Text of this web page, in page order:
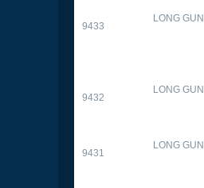
9433
LONG GUN
9432
LONG GUN
9431
LONG GUN